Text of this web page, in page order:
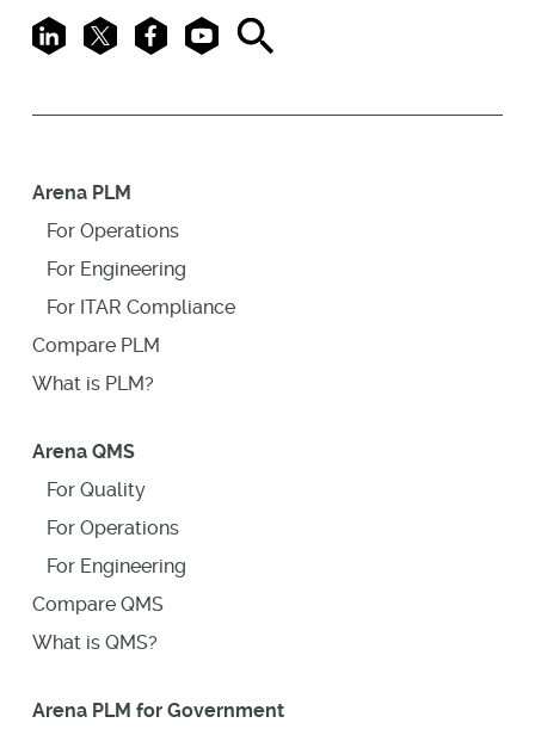
LinkedIn
X FacebookYoutubeSearch
Arena PLM
For Operations
For Engineering
For ITAR Compliance
Compare PLM
What is PLM?
Arena QMS
For Quality
For Operations
For Engineering
Compare QMS
What is QMS?
Arena PLM for Government